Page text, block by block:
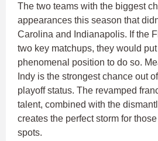
The two teams with the biggest
appearances this season that
Carolina and Indianapolis. If the
two key matchups, they would
phenomenal position to do so.
Indy is the strongest chance out
playoff status. The revamped
talent, combined with the
creates the perfect storm for
spots.